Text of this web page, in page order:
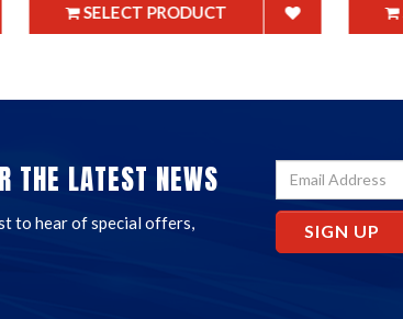
SELECT PRODUCT
THE LATEST NEWS
to hear of special offers,
SIGN UP